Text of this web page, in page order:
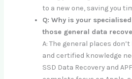
to a new one, saving you
Q: Why is your
those general data
A: The general places
and certified knowledge
SSD Data Recovery and